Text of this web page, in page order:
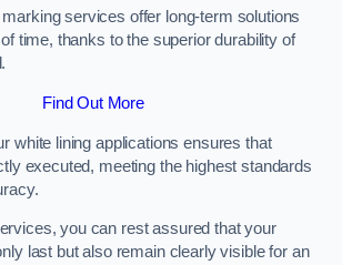
services offer long-term solutions
time, thanks to the superior durability of
Find Out More
white lining applications ensures that
executed, meeting the highest standards
you can rest assured that your
last but also remain clearly visible for an